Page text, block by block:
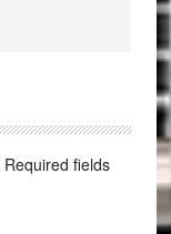
Required fields